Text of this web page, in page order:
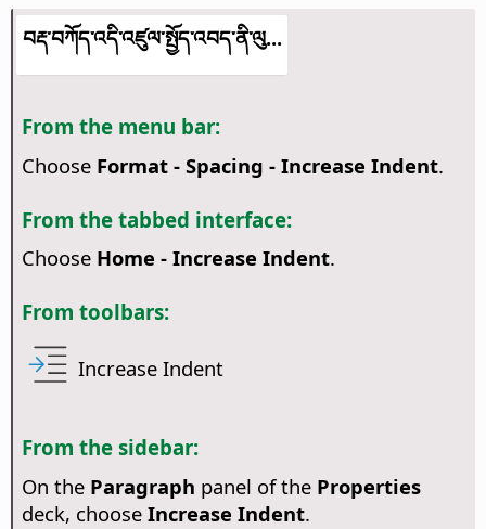
བརྡ་བཀོད་འདི་འཛུལ་སྤྱོད་འབད་ནི་ལུ...
From the menu bar:
Choose Format - Spacing - Increase Indent.
From the tabbed interface:
Choose Home - Increase Indent.
From toolbars:
Increase Indent
From the sidebar:
On the Paragraph panel of the Properties
deck, choose Increase Indent.